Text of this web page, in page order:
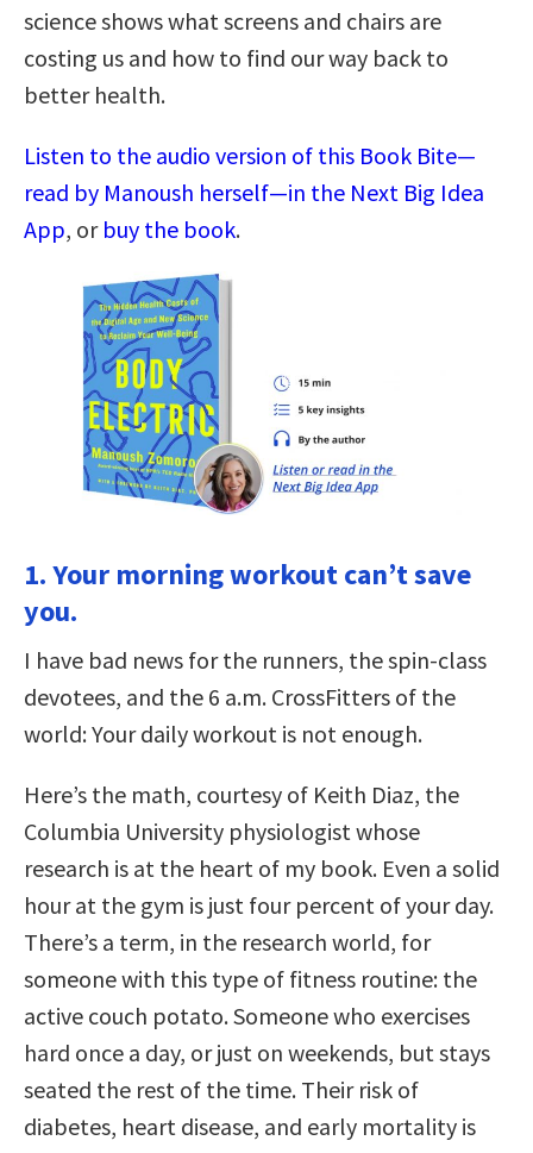
science shows what screens and chairs are
costing us and how to find our way back to
better health.
Listen to the audio version of this Book Bite—
read by Manoush herself—in the Next Big Idea
App, or buy the book.
1. Your morning workout can’t save
you.
I have bad news for the runners, the spin-class
devotees, and the 6 a.m. CrossFitters of the
world: Your daily workout is not enough.
Here’s the math, courtesy of Keith Diaz, the
Columbia University physiologist whose
research is at the heart of my book. Even a solid
hour at the gym is just four percent of your day.
There’s a term, in the research world, for
someone with this type of fitness routine: the
active couch potato. Someone who exercises
hard once a day, or just on weekends, but stays
seated the rest of the time. Their risk of
diabetes, heart disease, and early mortality is